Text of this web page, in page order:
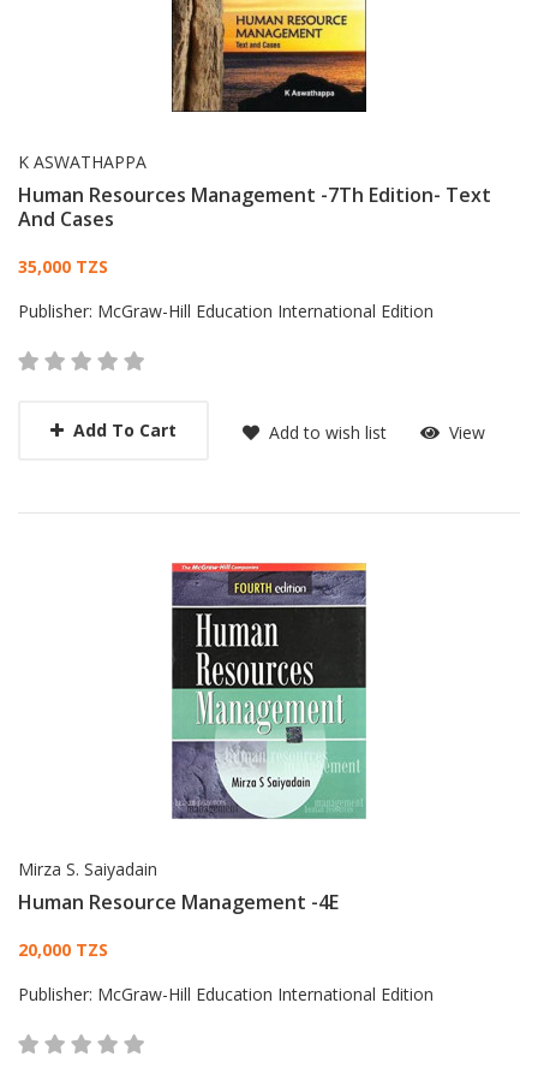
K ASWATHAPPA
Human Resources Management -7Th Edition- Text
And Cases
Card List Article
35,000 TZS
Publisher: McGraw-Hill Education International Edition
Add To Cart Add to wish list View
Mirza S. Saiyadain
Human Resource Management -4E
Card List Article
20,000 TZS
Publisher: McGraw-Hill Education International Edition